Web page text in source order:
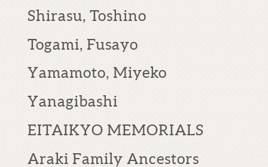
Shirasu, Toshino
Togami, Fusayo
Yamamoto, Miyeko
Yanagibashi
EITAIKYO MEMORIALS
Araki Family Ancestors